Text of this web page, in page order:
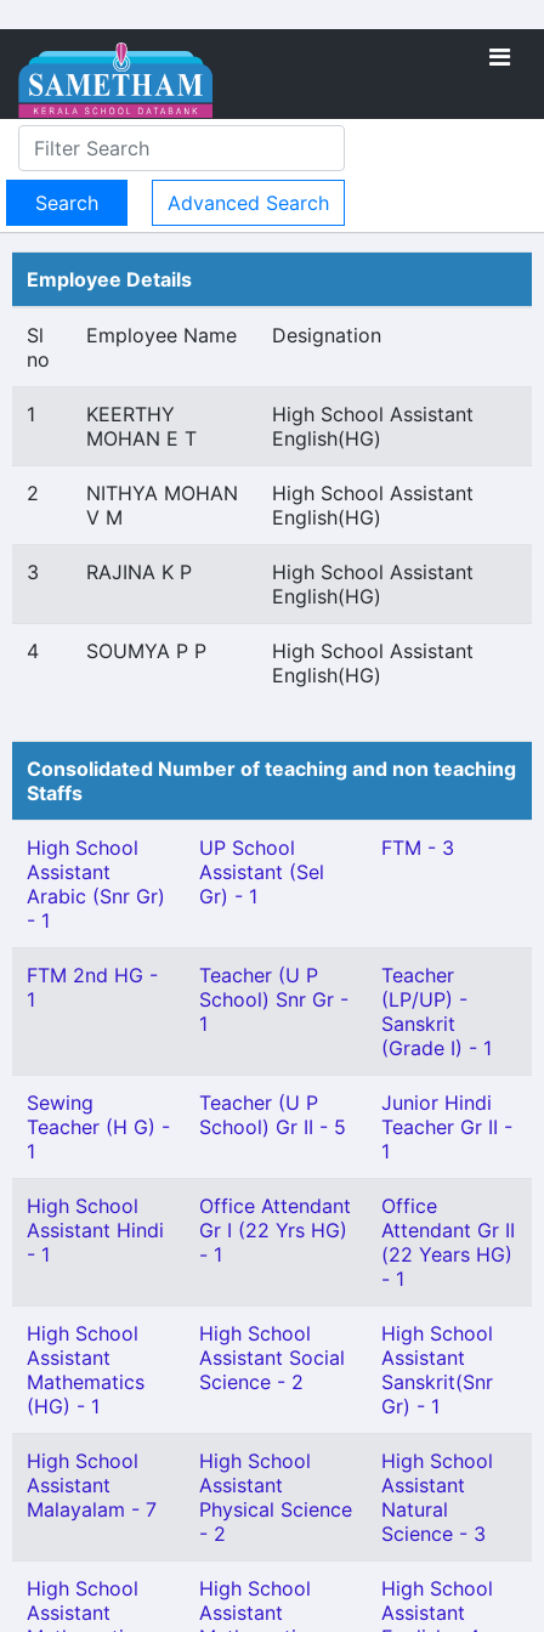
Advanced Search
Employee Details
Sl
no
Employee Name Designation
1
KEERTHY
MOHAN E T
High School Assistant
English(HG)
2
NITHYA MOHAN
V M
High School Assistant
English(HG)
3 RAJINA K P
High School Assistant
English(HG)
4 SOUMYA P P
High School Assistant
English(HG)
Consolidated Number of teaching and non teaching
Staffs
High School
Assistant
Arabic (Snr Gr)
- 1
UP School
Assistant (Sel
Gr) - 1
FTM - 3
FTM 2nd HG -
1
Teacher (U P
School) Snr Gr -
1
Teacher
(LP/UP) -
Sanskrit
(Grade I) - 1
Sewing
Teacher (H G) -
1
Teacher (U P
School) Gr II - 5
Junior Hindi
Teacher Gr II -
1
High School
Assistant Hindi
- 1
Office Attendant
Gr I (22 Yrs HG)
- 1
Office
Attendant Gr II
(22 Years HG)
- 1
High School
Assistant
Mathematics
(HG) - 1
High School
Assistant Social
Science - 2
High School
Assistant
Sanskrit(Snr
Gr) - 1
High School
Assistant
Malayalam - 7
High School
Assistant
Physical Science
- 2
High School
Assistant
Natural
Science - 3
High School
Assistant
High School
Assistant
High School
Assistant